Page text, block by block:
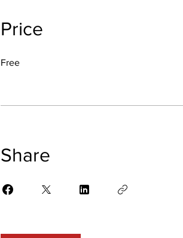
Price
Free
Share